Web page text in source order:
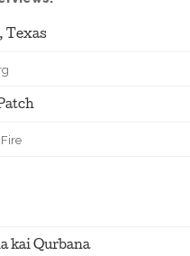
Texas
kai Qurbana